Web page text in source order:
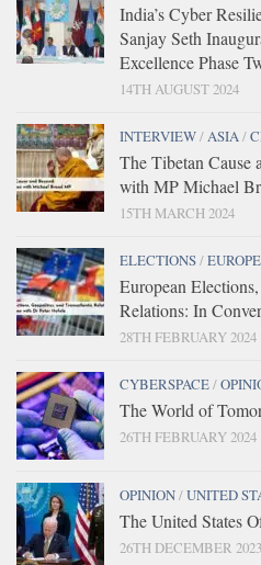
India’s Cyber
Sanjay Seth
Excellence Phase
14TH AUGUST 2024
INTERVIEW/ASIA/
The Tibetan Cause
with MP Michael
15TH MARCH 2024
ELECTIONS/EUROPE
European
Relations: In
28TH FEBRUARY 2024
CYBERSPACE/
The World of
26TH FEBRUARY 2024
OPINION/UNITED
The United States
26TH DECEMBER 2023